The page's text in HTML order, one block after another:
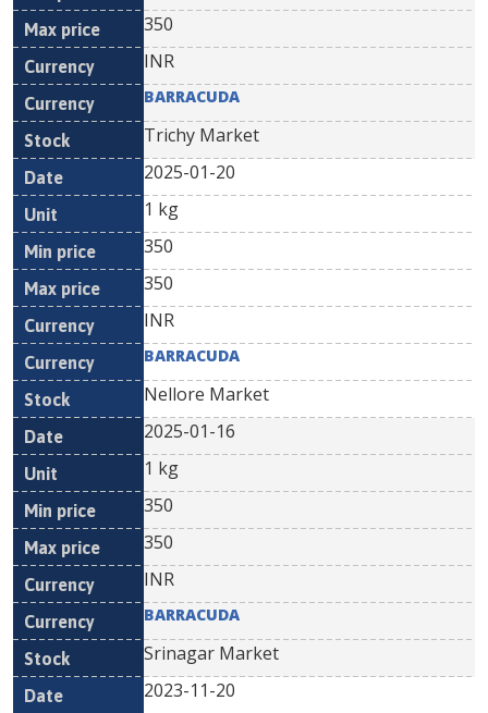
350
INR
BARRACUDA
Trichy Market
2025-01-20
1 kg
350
350
INR
BARRACUDA
Nellore Market
2025-01-16
1 kg
350
350
INR
BARRACUDA
Srinagar Market
2023-11-20